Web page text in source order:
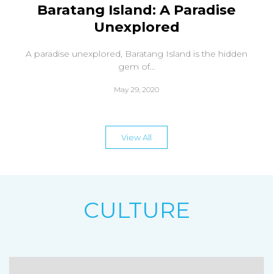
Baratang Island: A Paradise
Unexplored
A paradise unexplored, Baratang Island is the hidden
gem of...
May 29, 2020
View All
CULTURE